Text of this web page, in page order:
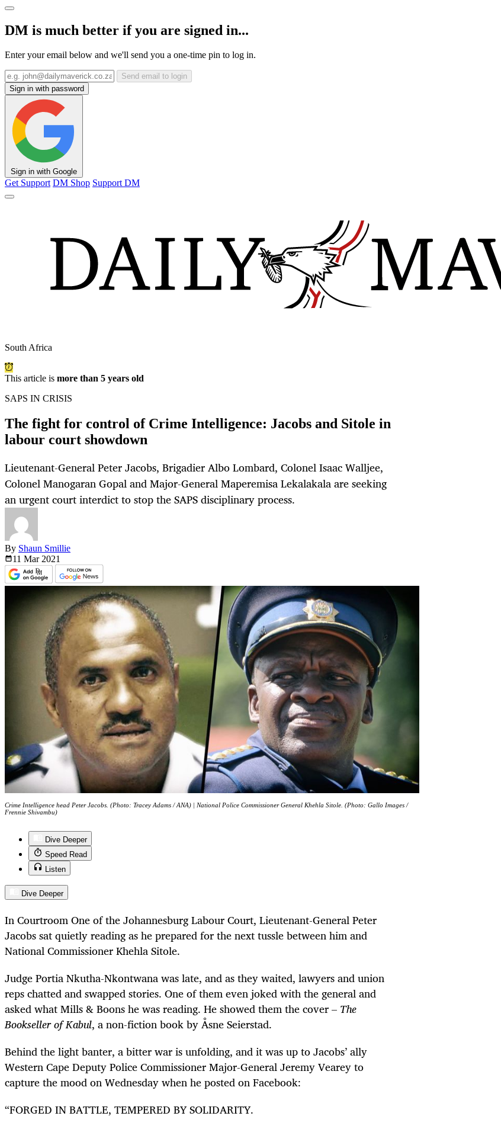
DM is much better if you are signed in...
Enter your email below and we'll send you a one-time pin to log in.
Send email to login
Sign in with password
Sign in with Google
Get Support DM Shop Support DM
South Africa
This article is more than 5 years old
SAPS IN CRISIS
The fight for control of Crime Intelligence: Jacobs and Sitole in
labour court showdown
Lieutenant-General Peter Jacobs, Brigadier Albo Lombard, Colonel Isaac Walljee,
Colonel Manogaran Gopal and Major-General Maperemisa Lekalakala are seeking
an urgent court interdict to stop the SAPS disciplinary process.
By Shaun Smillie
11 Mar 2021
Crime Intelligence head Peter Jacobs. (Photo: Tracey Adams / ANA) | National Police Commissioner General Khehla Sitole. (Photo: Gallo Images /
Frennie Shivambu)
Dive Deeper
Speed Read
Listen
Dive Deeper
In Courtroom One of the Johannesburg Labour Court, Lieutenant-General Peter
Jacobs sat quietly reading as he prepared for the next tussle between him and
National Commissioner Khehla Sitole.
Judge Portia Nkutha-Nkontwana was late, and as they waited, lawyers and union
reps chatted and swapped stories. One of them even joked with the general and
asked what Mills & Boons he was reading. He showed them the cover – The
Bookseller of Kabul, a non-fiction book by Åsne Seierstad.
Behind the light banter, a bitter war is unfolding, and it was up to Jacobs’ ally
Western Cape Deputy Police Commissioner Major-General Jeremy Vearey to
capture the mood on Wednesday when he posted on Facebook:
“FORGED IN BATTLE, TEMPERED BY SOLIDARITY.